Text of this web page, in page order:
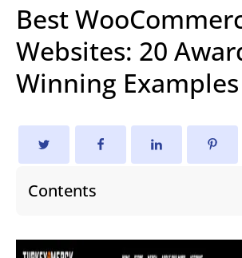
Best
Websites: 20
Winning Examples
Contents